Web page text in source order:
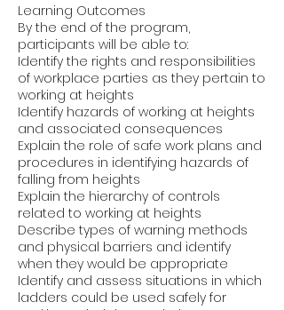
Learning Outcomes
By the end of the program,
participants will be able to:
Identify the rights and responsibilities
of workplace parties as they pertain to
working at heights
Identify hazards of working at heights
and associated consequences
Explain the role of safe work plans and
procedures in identifying hazards of
falling from heights
Explain the hierarchy of controls
related to working at heights
Describe types of warning methods
and physical barriers and identify
when they would be appropriate
Identify and assess situations in which
ladders could be used safely for